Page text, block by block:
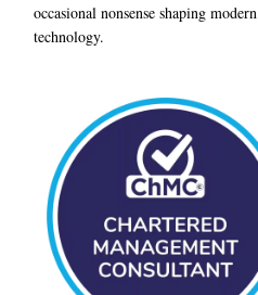
occasional nonsense shaping modern
technology.